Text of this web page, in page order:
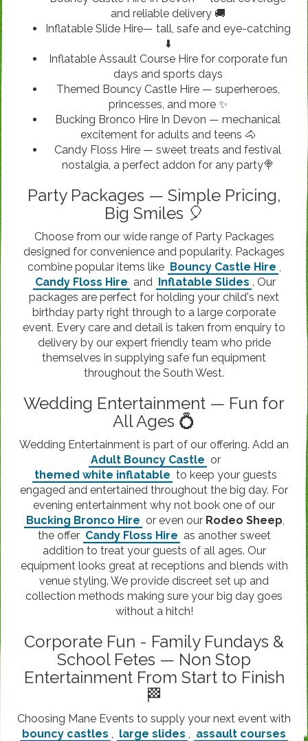
and reliable delivery 🚚
Inflatable Slide Hire— tall, safe and eye-catching
⬇️
Inflatable Assault Course Hire for corporate fun
days and sports days
Themed Bouncy Castle Hire — superheroes,
princesses, and more ✨
Bucking Bronco Hire In Devon — mechanical
excitement for adults and teens 🐴
Candy Floss Hire — sweet treats and festival
nostalgia, a perfect addon for any party🍭
Party Packages — Simple Pricing,
Big Smiles 🎈
Choose from our wide range of Party Packages
designed for convenience and popularity. Packages
combine popular items like Bouncy Castle Hire
Candy Floss Hire and Inflatable Slides . Our
packages are perfect for holding your child's next
birthday party right through to a large corporate
event. Every care and detail is taken from enquiry to
delivery by our expert friendly team who pride
themselves in supplying safe fun equipment
throughout the South West.
Wedding Entertainment — Fun for
All Ages 💍
Wedding Entertainment is part of our offering. Add an
Adult Bouncy Castle or
themed white inflatable to keep your guests
engaged and entertained throughout the big day. For
evening entertainment why not book one of our
Bucking Bronco Hire or even our Rodeo Sheep
the offer Candy Floss Hire as another sweet
addition to treat your guests of all ages. Our
equipment looks great at receptions and blends with
venue styling. We provide discreet set up and
collection methods making sure your big day goes
without a hitch!
Corporate Fun - Family Fundays &
School Fetes — Non Stop
Entertainment From Start to Finish
🏁
Choosing Mane Events to supply your next event with
bouncy castles
large slides
assault courses